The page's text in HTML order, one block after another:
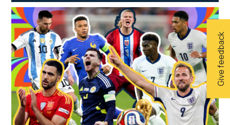
Give feedback